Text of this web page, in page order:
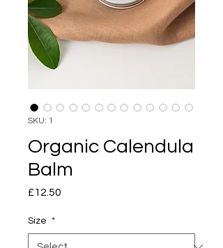
SKU: 1
Organic Calendula
Balm
£12.50
Size *